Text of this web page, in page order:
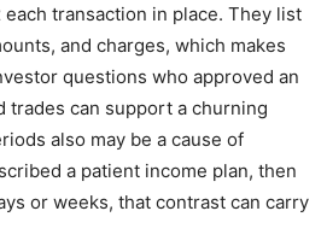
transaction in place. They list
and charges, which makes
questions who approved an
trades can support a churning
also may be a cause of
a patient income plan, then
or weeks, that contrast can carry